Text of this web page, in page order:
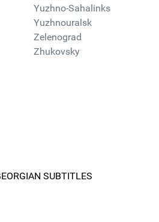
Yuzhno-Sahalinks
Yuzhnouralsk
Zelenograd
Zhukovsky
SUBTITLES